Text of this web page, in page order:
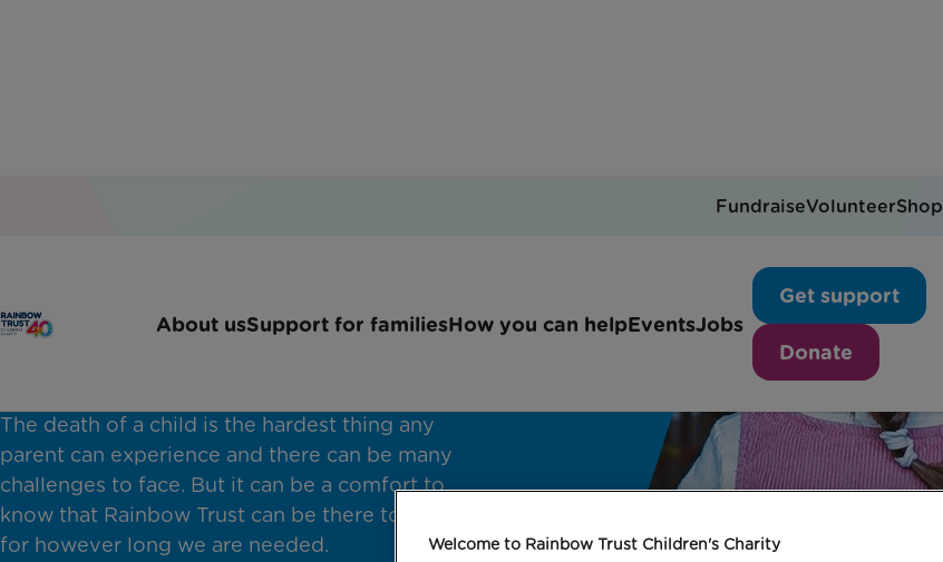
About usSupport for familiesHow you can helpEventsJobs
Get support
Donate
FundraiseVolunteerShop
The death of a child is the hardest thing any
parent can experience and there can be many
challenges to face. But it can be a comfort to
know that Rainbow Trust can be there to support
for however long we are needed.
Welcome to Rainbow Trust Children's Charity